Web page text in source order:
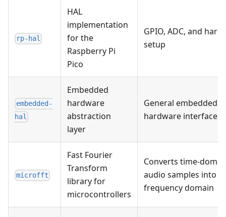
rp-hal
HAL
implementation
for the
Raspberry Pi
Pico
GPIO, ADC, and
setup
embedded-
hal
Embedded
hardware
abstraction
layer
General embedded
hardware interface
microfft
Fast Fourier
Transform
library for
microcontrollers
Converts time-
audio samples into
frequency domain